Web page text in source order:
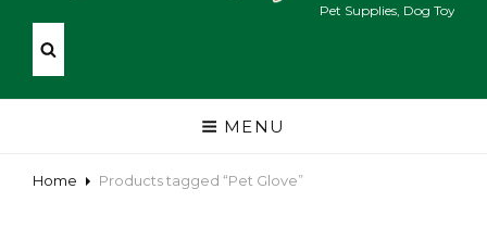
Pet Supplies, Dog Toys,
MENU
Home Products tagged “Pet Glove”